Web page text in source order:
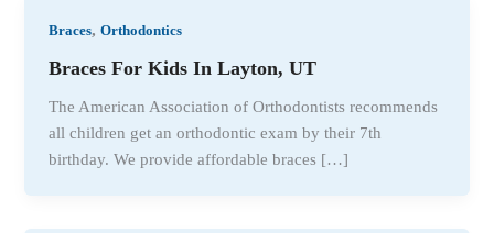
Braces,Orthodontics
Braces For Kids In Layton, UT
The American Association of Orthodontists recommends
all children get an orthodontic exam by their 7th
birthday. We provide affordable braces […]